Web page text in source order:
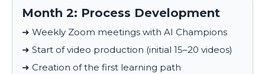
Month 2: Process Development
➜ Weekly Zoom meetings with AI Champions
➜ Start of video production (initial 15–20 videos)
➜ Creation of the first learning path